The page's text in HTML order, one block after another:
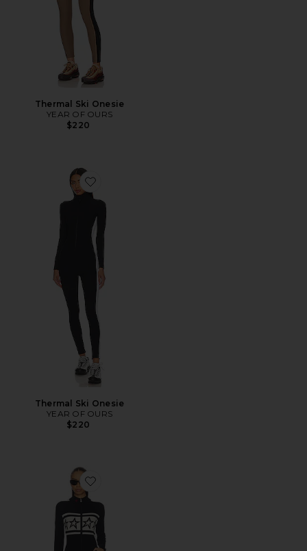
Thermal Ski Onesie
YEAR OF OURS
$220
Favorite Thermal Ski Onesie
Thermal Ski Onesie
YEAR OF OURS
$220
Favorite Apres Team Jumpsuit